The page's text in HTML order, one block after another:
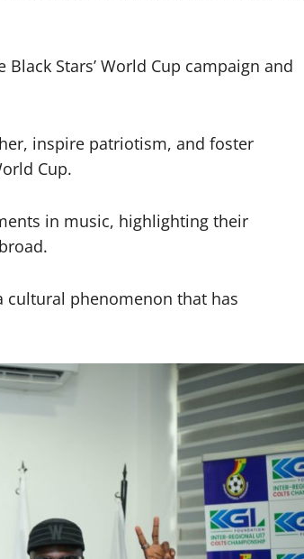
Stars’ World Cup campaign and
inspire patriotism, and foster
Cup.
in music, highlighting their
cultural phenomenon that has